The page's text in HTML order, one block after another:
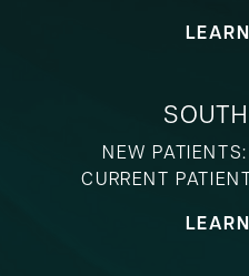
NEW PATIENTS:
CURRENT